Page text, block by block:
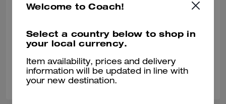
Perfect Choice
Verified review
Was this review helpful? 0
Welcome to Coach!
Select a country below to shop in
your local currency.
Item availability, prices and delivery
information will be updated in line with
your new destination.